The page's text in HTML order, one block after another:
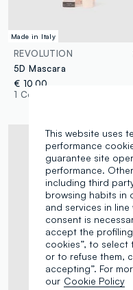
Made in Italy
REVOLUTION
5D Mascara
€ 10,00
1 Colours
This website uses
performance
guarantee site
performance.
including third
browsing habits in
and services in
consent is
accept the
cookies”, to select
or to refuse them,
accepting”. For
our Cookie Policy